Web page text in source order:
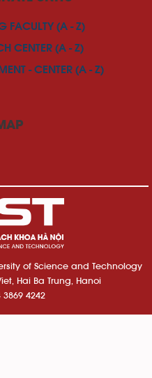
FACULTY (A - Z)
CENTER (A - Z)
- CENTER (A - Z)
of Science and Technology
Hai Ba Trung, Hanoi
3869 4242